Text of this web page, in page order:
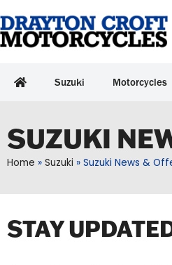
Suzuki Motorcycles
SUZUKI
Home » Suzuki » Suzuki News &
STAY